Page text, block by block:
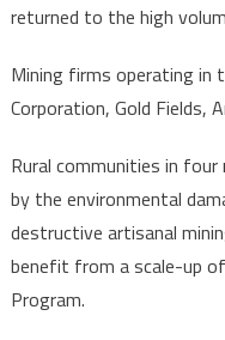
returned to the high
Mining firms operating in
Corporation, Gold Fields,
Rural communities in
by the environmental
destructive artisanal
benefit from a scale-up
Program.